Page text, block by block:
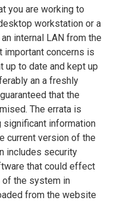
you are working to
workstation or a
internal LAN from the
important concerns is
up to date and kept up
an a freshly
that the
The errata is
information
current version of the
includes security
that could effect
of the system in
from the website